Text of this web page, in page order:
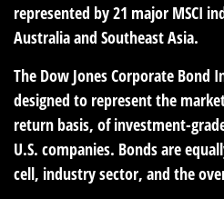
represented by 21 major MSCI
Australia and Southeast Asia.
The Dow Jones Corporate Bond
designed to represent the
return basis, of investment-
U.S. companies. Bonds are
cell, industry sector, and the